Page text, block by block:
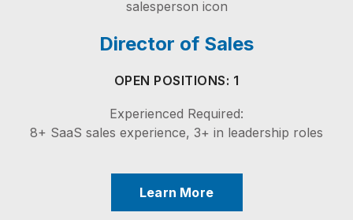
Director of Sales
OPEN POSITIONS: 1
Experienced Required:
8+ SaaS sales experience, 3+ in leadership roles
Learn More